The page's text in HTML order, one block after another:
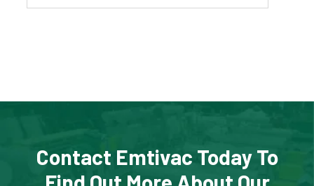
Contact Emtivac Today To